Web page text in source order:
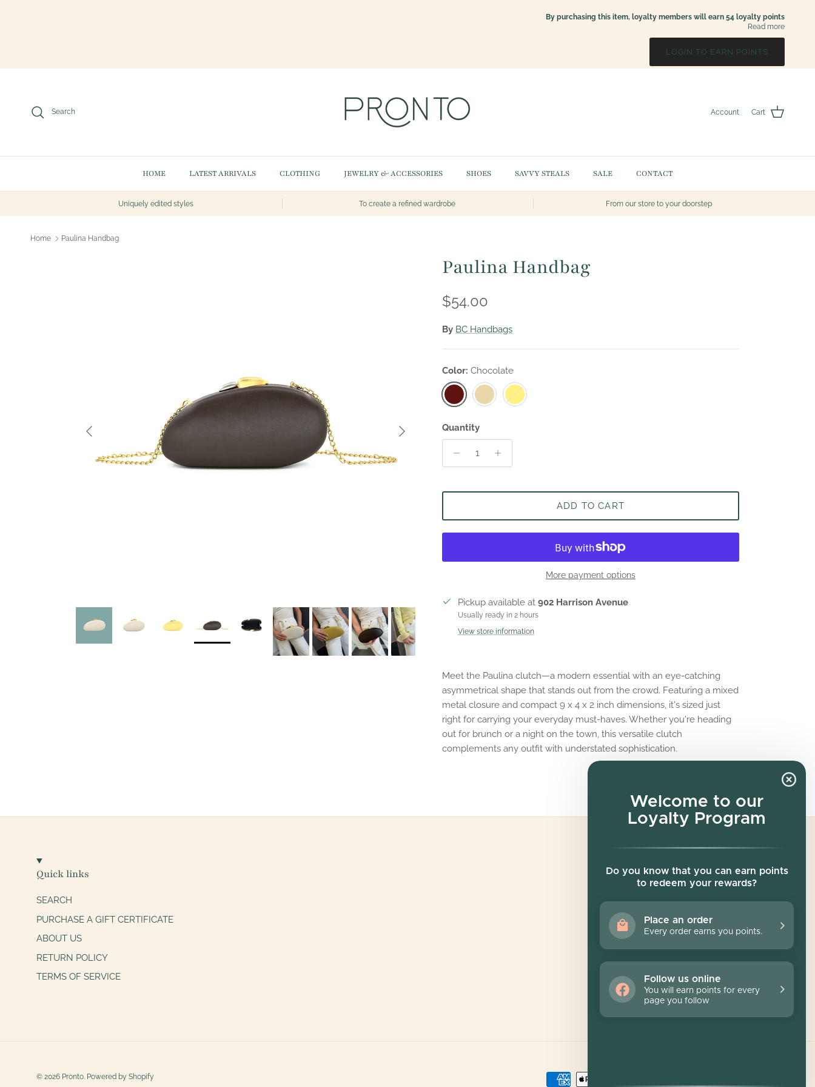
Welcome to our
Loyalty Program
Do you know that you can earn points
to redeem your rewards?
Place an order
Every order earns you points.
Follow us online
You will earn points for every
page you follow
By purchasing this item, loyalty members will earn 54loyalty points
Read more
LOGIN TO EARN POINTS
Search Account Cart
HOME LATEST ARRIVALS CLOTHING JEWELRY & ACCESSORIES SHOES SAVVY STEALS SALE CONTACT
Uniquely edited styles To create a refined wardrobe From our store to your doorstep
Home Paulina Handbag
Previous Next
Paulina Handbag
Regular price
$54.00
By BC Handbags
Color: Chocolate
ChocolateBeige Yellow
Quantity
ADD TO CART
More payment options
Pickup available at 902 Harrison Avenue
Usually ready in 2 hours
View store information
Meet the Paulina clutch—a modern essential with an eye-catching
asymmetrical shape that stands out from the crowd. Featuring a mixed
metal closure and compact 9 x 4 x 2 inch dimensions, it's sized just
right for carrying your everyday must-haves. Whether you're heading
out for brunch or a night on the town, this versatile clutch
complements any outfit with understated sophistication.
Quick links
SEARCH
PURCHASE A GIFT CERTIFICATE
ABOUT US
RETURN POLICY
TERMS OF SERVICE
Sign up for exclusive offers, original stories,
events and more.
SUBSCRIBE
© 2026 Pronto. Powered by Shopify